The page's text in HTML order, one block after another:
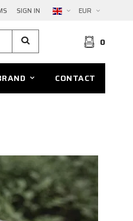
SIGN IN EUR
0
CONTACT